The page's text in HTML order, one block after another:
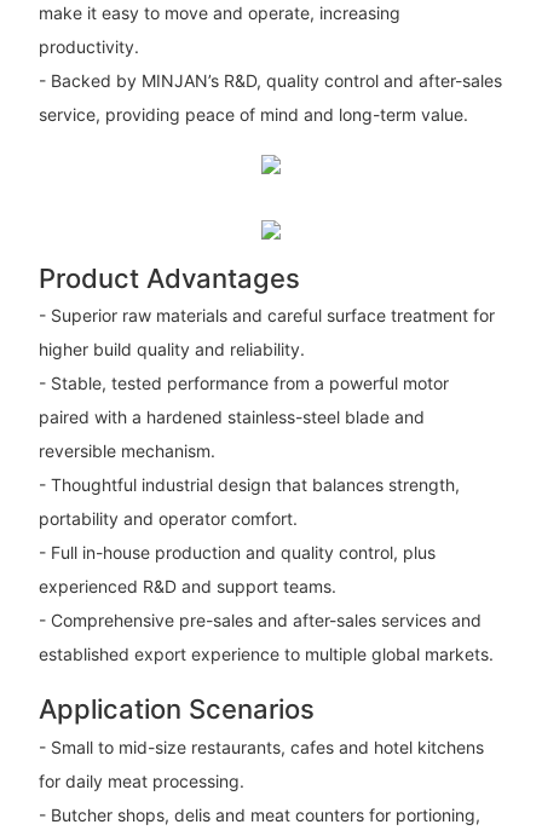
make it easy to move and operate, increasing
productivity.
- Backed by MINJAN’s R&D, quality control and after-sales
service, providing peace of mind and long-term value.
Product Advantages
- Superior raw materials and careful surface treatment for
higher build quality and reliability.
- Stable, tested performance from a powerful motor
paired with a hardened stainless-steel blade and
reversible mechanism.
- Thoughtful industrial design that balances strength,
portability and operator comfort.
- Full in-house production and quality control, plus
experienced R&D and support teams.
- Comprehensive pre-sales and after-sales services and
established export experience to multiple global markets.
Application Scenarios
- Small to mid-size restaurants, cafes and hotel kitchens
for daily meat processing.
- Butcher shops, delis and meat counters for portioning,